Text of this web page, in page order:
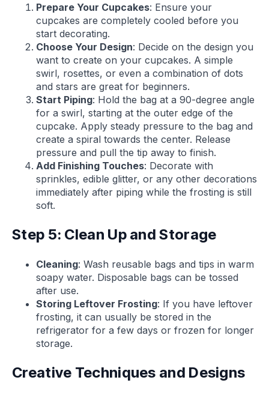
Prepare Your Cupcakes: Ensure your
cupcakes are completely cooled before you
start decorating.
Choose Your Design: Decide on the design you
want to create on your cupcakes. A simple
swirl, rosettes, or even a combination of dots
and stars are great for beginners.
Start Piping: Hold the bag at a 90-degree angle
for a swirl, starting at the outer edge of the
cupcake. Apply steady pressure to the bag and
create a spiral towards the center. Release
pressure and pull the tip away to finish.
Add Finishing Touches: Decorate with
sprinkles, edible glitter, or any other decorations
immediately after piping while the frosting is still
soft.
Step 5: Clean Up and Storage
Cleaning: Wash reusable bags and tips in warm
soapy water. Disposable bags can be tossed
after use.
Storing Leftover Frosting: If you have leftover
frosting, it can usually be stored in the
refrigerator for a few days or frozen for longer
storage.
Creative Techniques and Designs